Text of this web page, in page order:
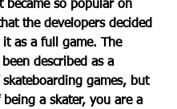
became so popular on
the developers decided
it as a full game. The
described as a
games, but
being a skater, you are a